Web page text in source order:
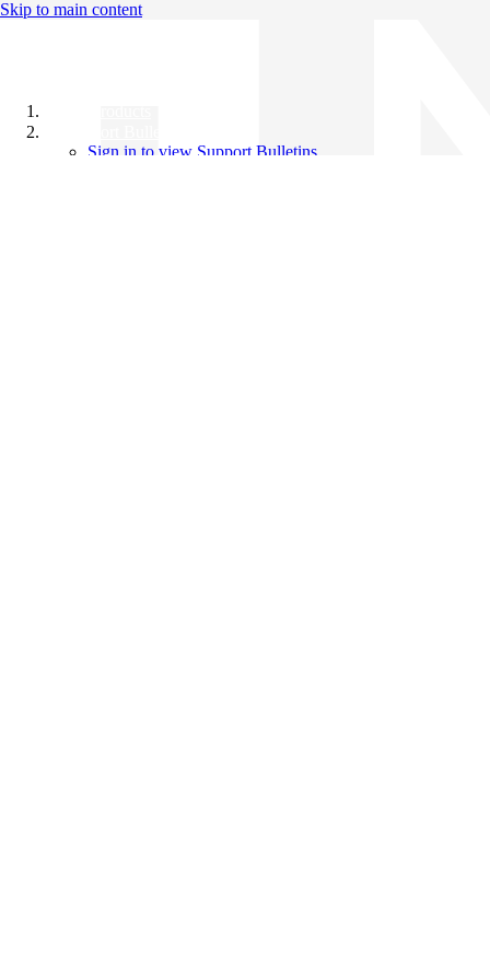
Skip to main content
Sign in to view Support Bulletins